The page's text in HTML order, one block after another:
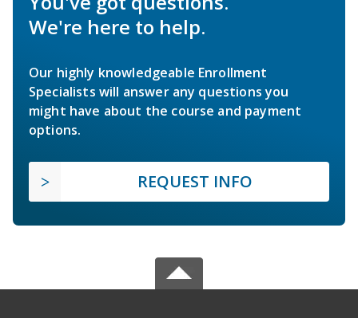
We're here to help.
Our highly knowledgeable Enrollment
Specialists will answer any questions you
might have about the course and payment
options.
REQUEST INFO